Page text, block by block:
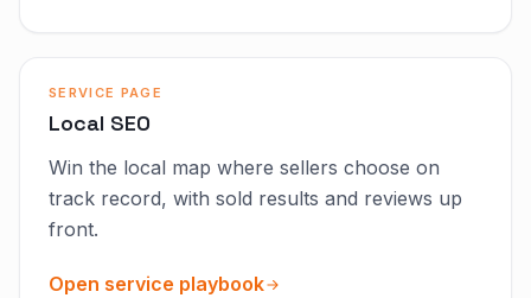
SERVICE PAGE
Local SEO
Win the local map where sellers choose on
track record, with sold results and reviews up
front.
Open service playbook